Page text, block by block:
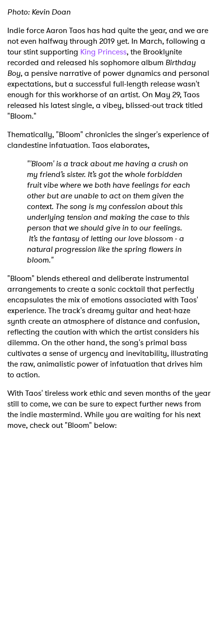
Photo: Kevin Doan
Indie force Aaron Taos has had quite the year, and we are
not even halfway through 2019 yet. In March, following a
tour stint supporting King Princess, the Brooklynite
recorded and released his sophomore album Birthday
Boy, a pensive narrative of power dynamics and personal
expectations, but a successful full-length release wasn't
enough for this workhorse of an artist. On May 29, Taos
released his latest single, a vibey, blissed-out track titled
"Bloom."
Thematically, "Bloom" chronicles the singer's experience of
clandestine infatuation. Taos elaborates,
"'Bloom' is a track about me having a crush on
my friend’s sister. It’s got the whole forbidden
fruit vibe where we both have feelings for each
other but are unable to act on them given the
context. The song is my confession about this
underlying tension and making the case to this
person that we should give in to our feelings.
It’s the fantasy of letting our love blossom - a
natural progression like the spring flowers in
bloom."
"Bloom" blends ethereal and deliberate instrumental
arrangements to create a sonic cocktail that perfectly
encapsulates the mix of emotions associated with Taos'
experience. The track's dreamy guitar and heat-haze
synth create an atmosphere of distance and confusion,
reflecting the caution with which the artist considers his
dilemma. On the other hand, the song's primal bass
cultivates a sense of urgency and inevitability, illustrating
the raw, animalistic power of infatuation that drives him
to action.
With Taos' tireless work ethic and seven months of the year
still to come, we can be sure to expect further news from
the indie mastermind. While you are waiting for his next
move, check out "Bloom" below: